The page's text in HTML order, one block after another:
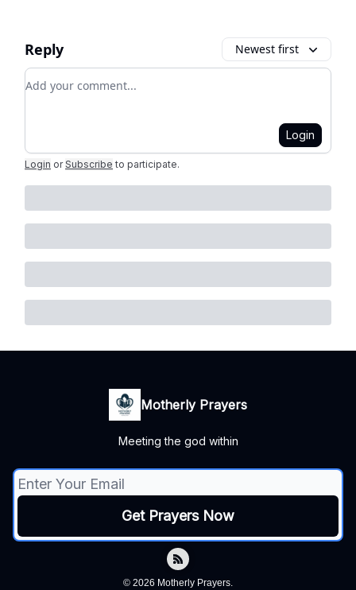
Reply Newest first
Add your comment
Login
Login or Subscribe to participate.
Motherly Prayers
Meeting the god within
© 2026 Motherly Prayers.